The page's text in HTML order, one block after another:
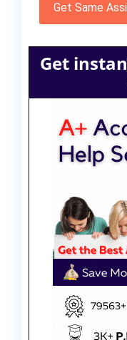
Get Same
Get